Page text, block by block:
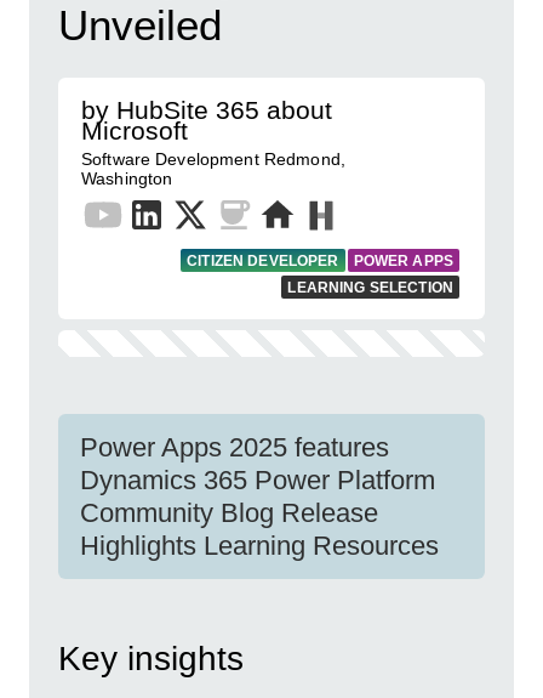
Unveiled
by HubSite 365 about
Microsoft
Software Development Redmond,
Washington
CITIZEN DEVELOPER
POWER APPS
LEARNING SELECTION
Power Apps 2025 features
Dynamics 365 Power Platform
Community Blog Release
Highlights Learning Resources
Key insights